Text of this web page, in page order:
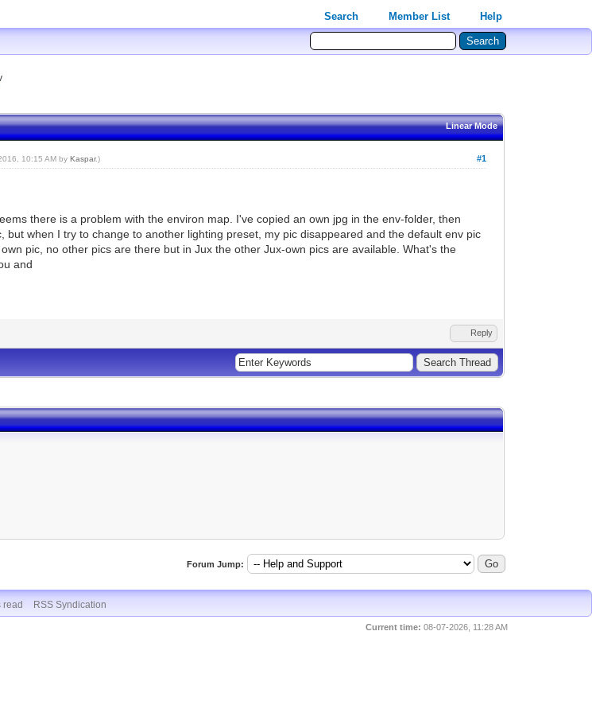
Search Member List Help
Linear Mode
#1
10:15 AM byKaspar.)
there is a problem with the environ map. I've copied an own jpg in the env-folder, then
but when I try to change to another lighting preset, my pic disappeared and the default env pic
pic, no other pics are there but in Jux the other Jux-own pics are available. What's the
and
Reply
Forum Jump:
read RSS Syndication
Current time: 08-07-2026, 11:28 AM